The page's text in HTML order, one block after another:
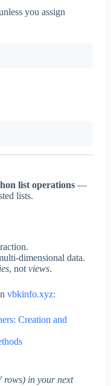
you assign
list operations —
lists.
dimensional data.
, notviews.
vbkinfo.xyz:
Creation and
rows) in your next